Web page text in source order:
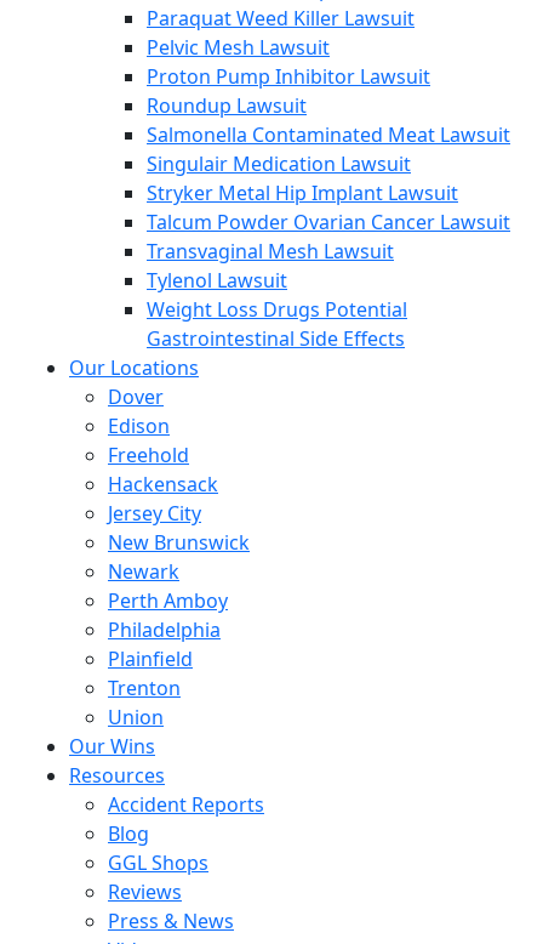
Paraquat Weed Killer Lawsuit
Pelvic Mesh Lawsuit
Proton Pump Inhibitor Lawsuit
Roundup Lawsuit
Salmonella Contaminated Meat Lawsuit
Singulair Medication Lawsuit
Stryker Metal Hip Implant Lawsuit
Talcum Powder Ovarian Cancer Lawsuit
Transvaginal Mesh Lawsuit
Tylenol Lawsuit
Weight Loss Drugs Potential
Gastrointestinal Side Effects
Our Locations
Dover
Edison
Freehold
Hackensack
Jersey City
New Brunswick
Newark
Perth Amboy
Philadelphia
Plainfield
Trenton
Union
Our Wins
Resources
Accident Reports
Blog
GGL Shops
Reviews
Press & News